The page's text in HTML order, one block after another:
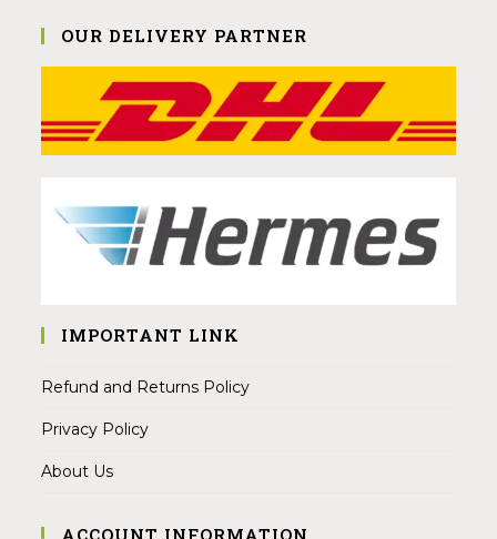
OUR DELIVERY PARTNER
IMPORTANT LINK
Refund and Returns Policy
Privacy Policy
About Us